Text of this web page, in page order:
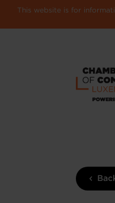
This website is for